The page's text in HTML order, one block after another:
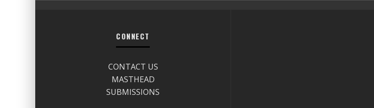
CONNECT
CONTACT US
MASTHEAD
SUBMISSIONS